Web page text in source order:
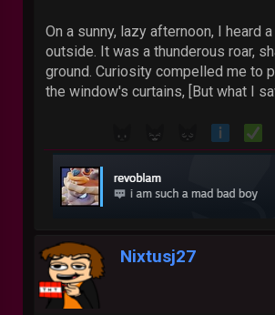
On a sunny, lazy afternoon, I heard
outside. It was a thunderous roar,
ground. Curiosity compelled me to
the window's curtains, [But what I
Nixtusj27